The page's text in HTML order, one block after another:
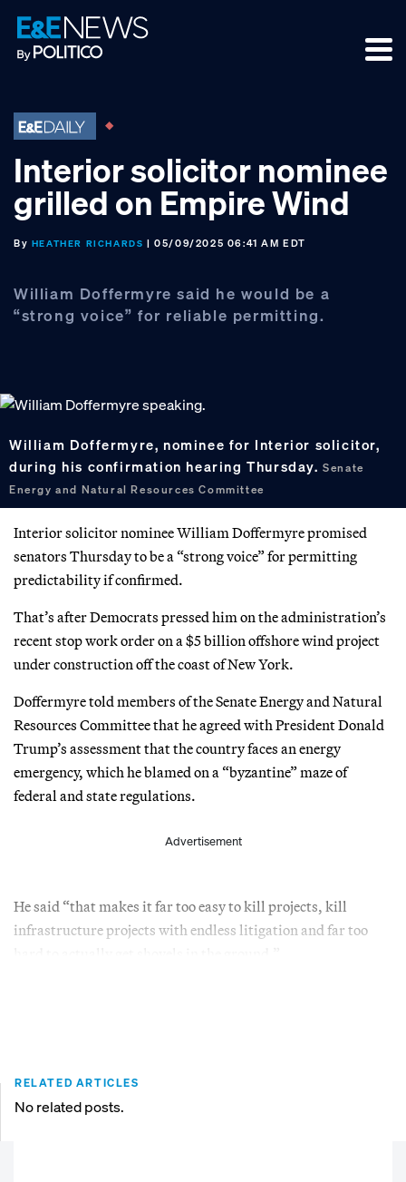
Skip
to
primary
Skip
to
main
Skip
to
footer
Interior solicitor nominee
grilled on Empire Wind
By HEATHER RICHARDS | 05/09/2025 06:41 AM EDT
William Doffermyre said he would be a
“strong voice” for reliable permitting.
William Doffermyre, nominee for Interior solicitor,
during his confirmation hearing Thursday.Senate
Energy and Natural Resources Committee
Interior solicitor nominee William Doffermyre promised
senators Thursday to be a “strong voice” for permitting
predictability if confirmed.
That’s after Democrats pressed him on the administration’s
recent stop work order on a $5 billion offshore wind project
under construction off the coast of New York.
Doffermyre told members of the Senate Energy and Natural
Resources Committee that he agreed with President Donald
Trump’s assessment that the country faces an energy
emergency, which he blamed on a “byzantine” maze of
federal and state regulations.
Advertisement
He said “that makes it far too easy to kill projects, kill
infrastructure projects with endless litigation and far too
RELATED ARTICLES
No related posts.